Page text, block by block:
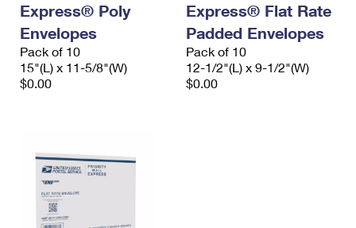
Express® Poly
Envelopes
Pack of 10
15"(L) x 11-5/8"(W)
$0.00
Express® Flat Rate
Padded Envelopes
Pack of 10
12-1/2"(L) x 9-1/2"(W)
$0.00